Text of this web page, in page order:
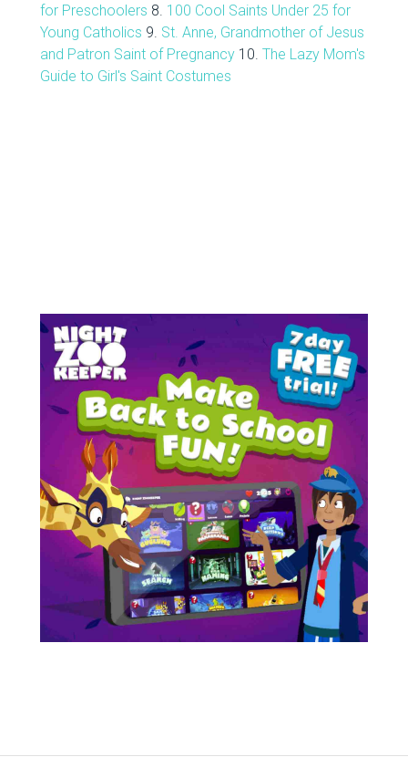
for Preschoolers 8. 100 Cool Saints Under 25 for
Young Catholics 9. St. Anne, Grandmother of Jesus
and Patron Saint of Pregnancy10. The Lazy Mom's
Guide to Girl's Saint Costumes